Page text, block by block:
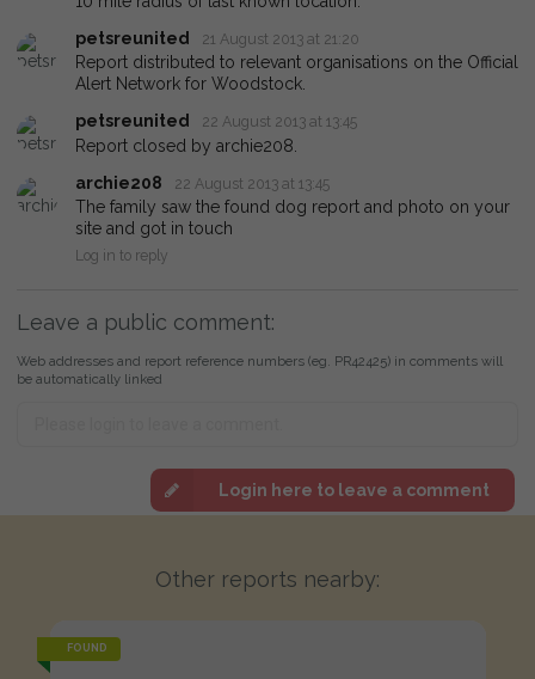
petsreunited
21 August 2013 at 21:20
Report distributed to relevant organisations on the Official
Alert Network for Woodstock.
petsreunited
22 August 2013 at 13:45
Report closed by archie208.
archie208
22 August 2013 at 13:45
The family saw the found dog report and photo on your
site and got in touch
Log in to reply
Leave a public comment:
Web addresses and report reference numbers (eg. PR42425) in comments will
be automatically linked
Login here to leave a comment
Other reports nearby:
FOUND